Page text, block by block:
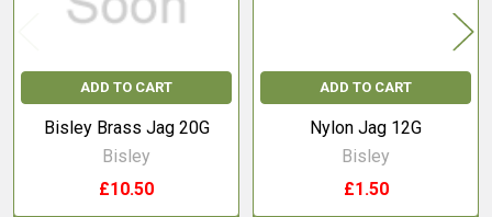
ADD TO CART
Bisley Brass Jag 20G
Bisley
£10.50
ADD TO CART
Nylon Jag 12G
Bisley
£1.50